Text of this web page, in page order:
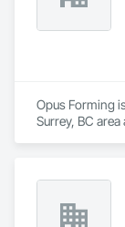
Opus Forming
Surrey, BC